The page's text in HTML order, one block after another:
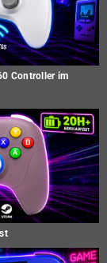
Controller im